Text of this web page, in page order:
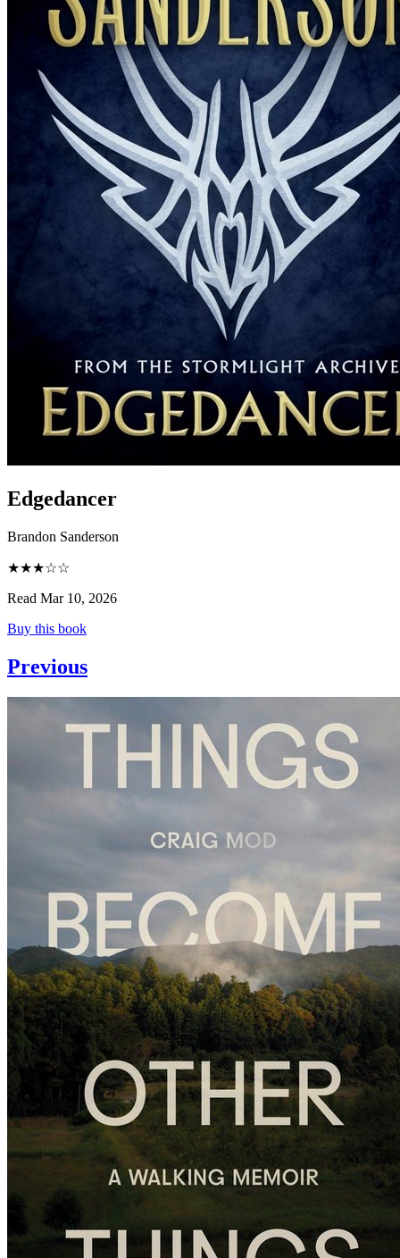
Edgedancer
Brandon Sanderson
★★★☆☆
Read Mar 10, 2026
Buy this book
Previous